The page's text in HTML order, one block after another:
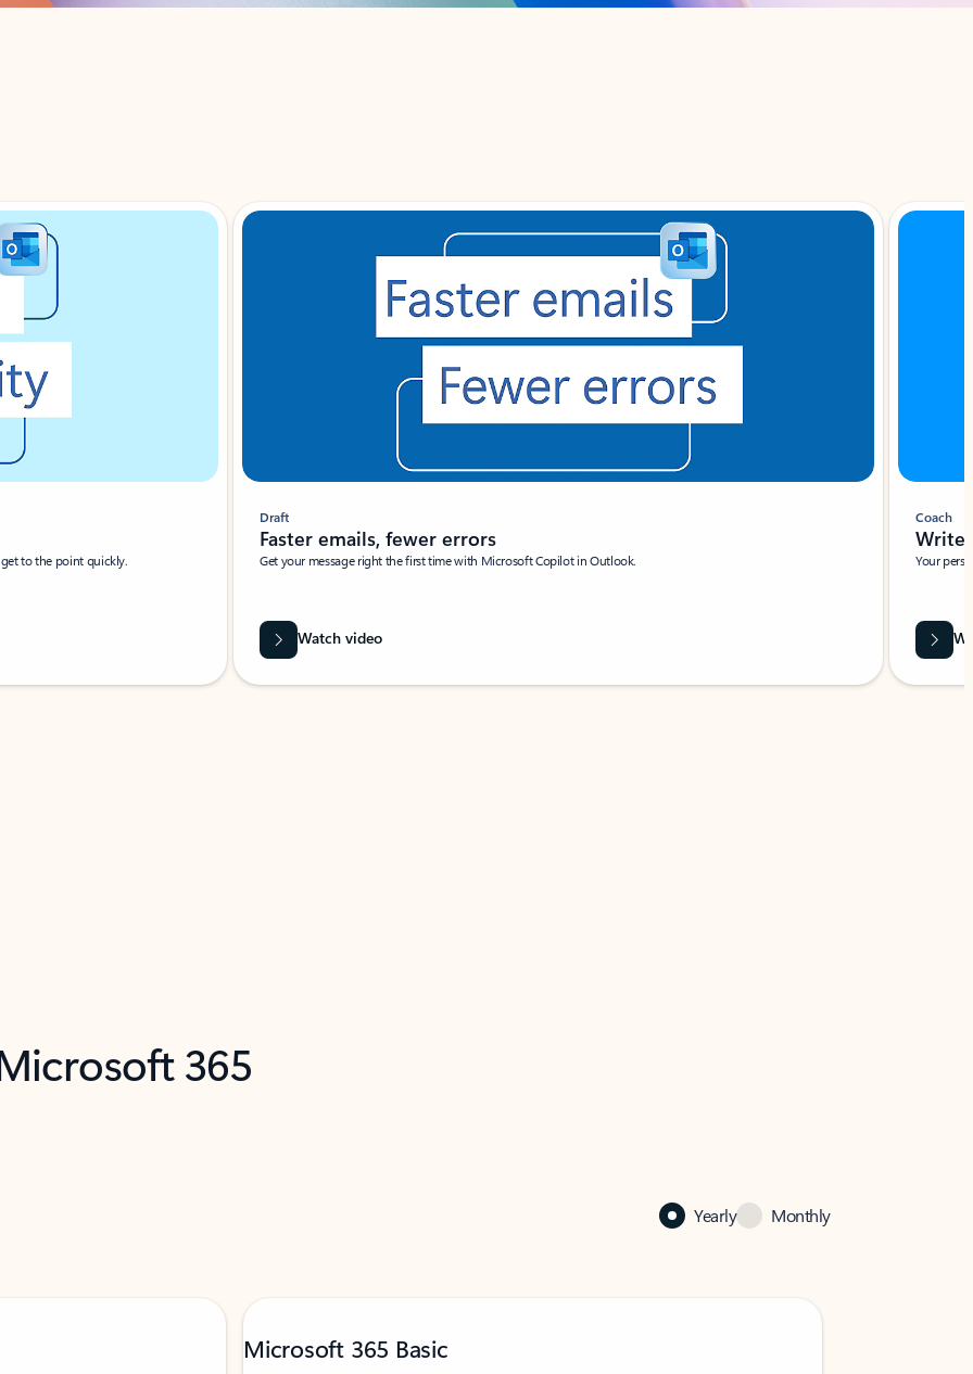
to the point quickly.
Draft
Faster emails, fewer errors
Get your message right the first time with Microsoft Copilot in Outlook.
Watch video
Coach
Write
Your
365
Yearly Monthly
Microsoft 365 Basic